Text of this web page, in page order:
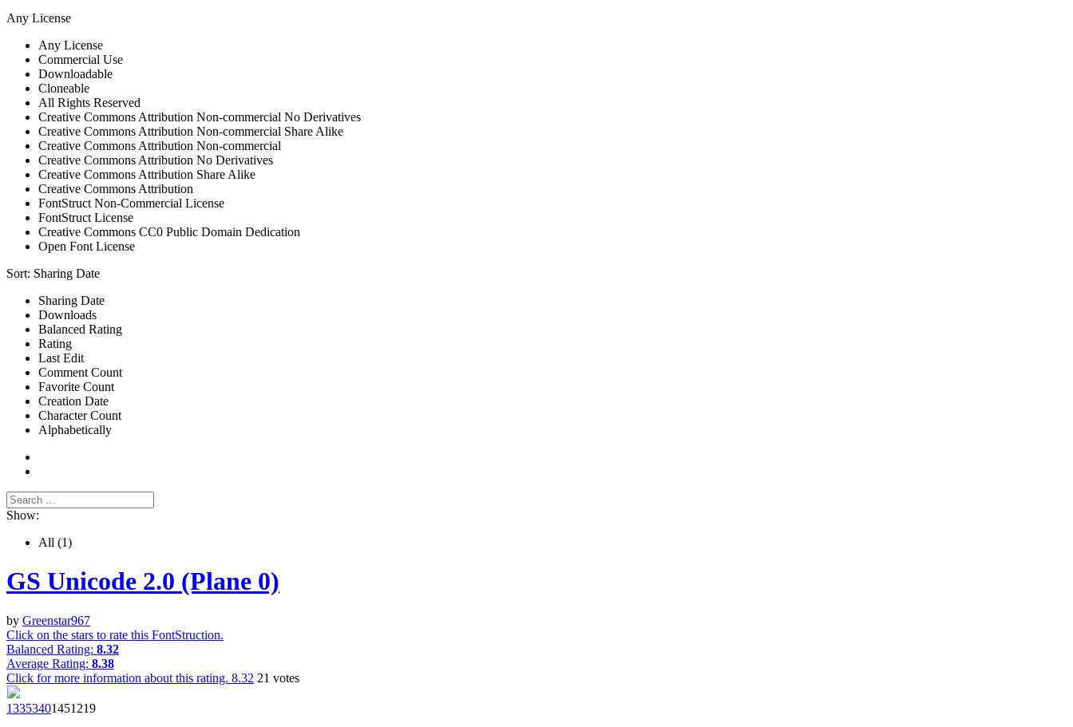
Any License
Any License
Commercial Use
Downloadable
Cloneable
All Rights Reserved
Creative Commons Attribution Non-commercial No Derivatives
Creative Commons Attribution Non-commercial Share Alike
Creative Commons Attribution Non-commercial
Creative Commons Attribution No Derivatives
Creative Commons Attribution Share Alike
Creative Commons Attribution
FontStruct Non-Commercial License
FontStruct License
Creative Commons CC0 Public Domain Dedication
Open Font License
Sort: Sharing Date
Sharing Date
Downloads
Balanced Rating
Rating
Last Edit
Comment Count
Favorite Count
Creation Date
Character Count
Alphabetically
Show:
All (1)
GS Unicode 2.0 (Plane 0)
by Greenstar967
Click on the stars to rate this FontStruction.
Balanced Rating: 8.32
Average Rating: 8.38
Click for more information about this rating. 8.32 21 votes
13353401451219